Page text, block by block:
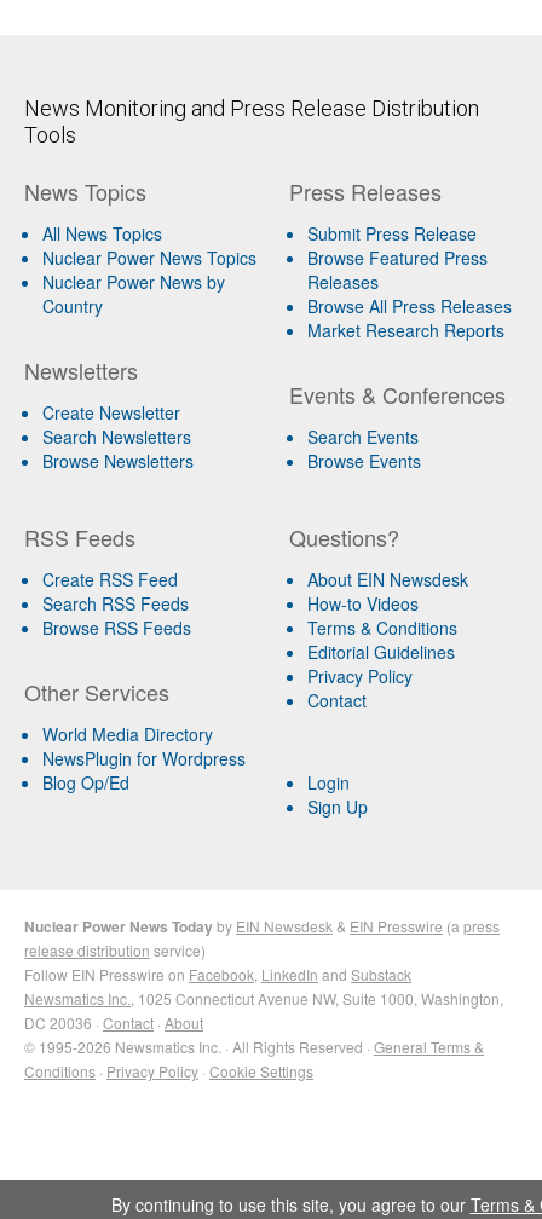
News Monitoring and Press Release Distribution
Tools
News Topics
All News Topics
Nuclear Power News Topics
Nuclear Power News by
Country
Newsletters
Create Newsletter
Search Newsletters
Browse Newsletters
Press Releases
Submit Press Release
Browse Featured Press
Releases
Browse All Press Releases
Market Research Reports
Events & Conferences
Search Events
Browse Events
RSS Feeds
Create RSS Feed
Search RSS Feeds
Browse RSS Feeds
Other Services
World Media Directory
NewsPlugin for Wordpress
Blog Op/Ed
Questions?
About EIN Newsdesk
How-to Videos
Terms & Conditions
Editorial Guidelines
Privacy Policy
Contact
Login
Sign Up
Nuclear Power News Todayby EIN Newsdesk & EIN Presswire (a press
release distribution service)
Follow EIN Presswire on Facebook LinkedIn and Substack
Newsmatics Inc. , 1025 Connecticut Avenue NW, Suite 1000, Washington,
DC 20036 · Contact · About
© 1995-2026 Newsmatics Inc. · All Rights Reserved · General Terms &
Conditions · Privacy Policy · Cookie Settings
By continuing to use this site, you agree to our Terms &